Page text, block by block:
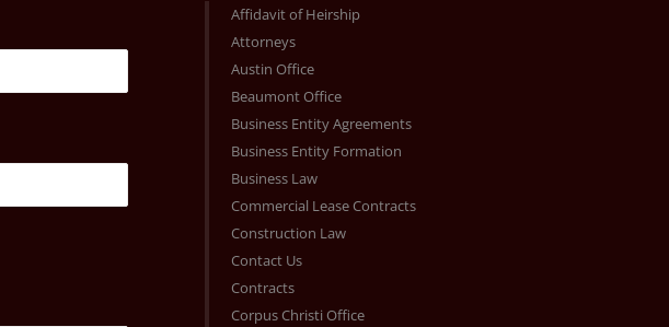
Affidavit of Heirship
Attorneys
Austin Office
Beaumont Office
Business Entity Agreements
Business Entity Formation
Business Law
Commercial Lease Contracts
Construction Law
Contact Us
Contracts
Corpus Christi Office